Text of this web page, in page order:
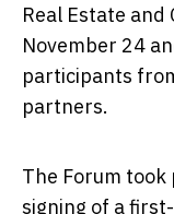
Real Estate
November 24
participants
partners.
The Forum
signing of a